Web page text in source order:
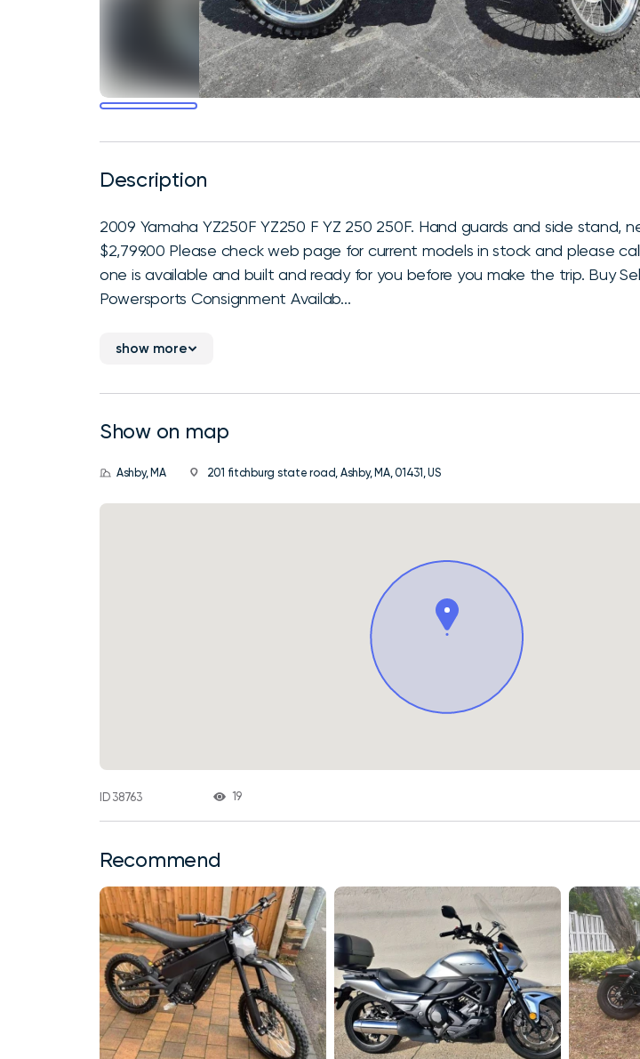
Description
2009 Yamaha YZ250F YZ250 F YZ 250 250F. Hand guards and side stand,
$2,799.00 Please check web page for current models in stock and please
one is available and built and ready for you before you make the trip. Buy
Powersports Consignment Availab...
show more
Show on map
Ashby, MA 201 fitchburg state road, Ashby, MA, 01431, US
ID 38763 19
Recommend